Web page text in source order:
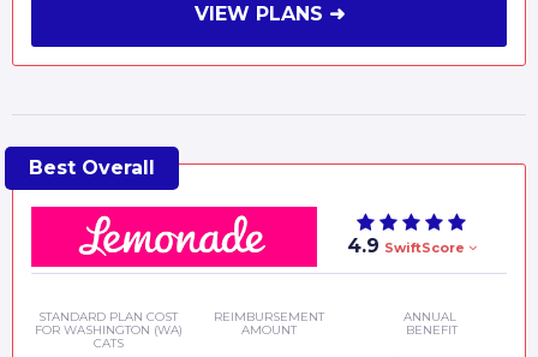
VIEW PLANS ➜
4.9 SwiftScore
STANDARD PLAN COST
FOR WASHINGTON (WA)
CATS
REIMBURSEMENT
AMOUNT
ANNUAL
BENEFIT